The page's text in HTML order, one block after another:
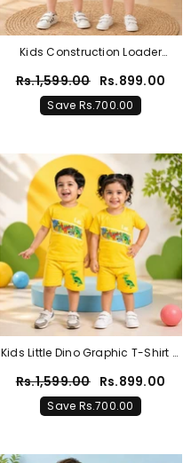
Kids Construction Loader
Set – White & Black
Rs.1,599.00 Rs.899.00
Save Rs.700.00
Kids Little Dino Graphic T-Shirt &
Rs.1,599.00 Rs.899.00
Save Rs.700.00